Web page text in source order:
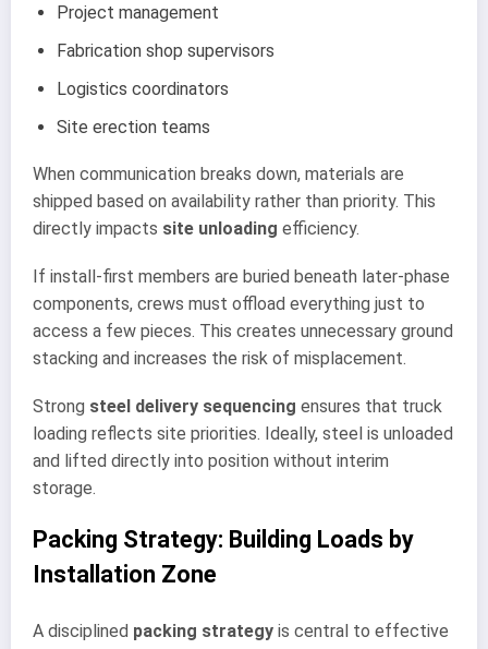
Project management
Fabrication shop supervisors
Logistics coordinators
Site erection teams
When communication breaks down, materials are
shipped based on availability rather than priority. This
directly impacts site unloading efficiency.
If install-first members are buried beneath later-phase
components, crews must offload everything just to
access a few pieces. This creates unnecessary ground
stacking and increases the risk of misplacement.
Strong steel delivery sequencing ensures that truck
loading reflects site priorities. Ideally, steel is unloaded
and lifted directly into position without interim
storage.
Packing Strategy: Building Loads by
Installation Zone
A disciplined packing strategy is central to effective